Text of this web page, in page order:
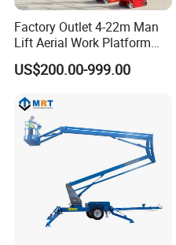
(can be) could accepted.
2: What certificates are
3: What about the delivery
A: 7-30 days after receiving
4: What about the warranty
A: 12 months after
whichever occuts first.
5. What about the Minimum
A: The MOQ is 1 pcs.
Factory Outlet 4-22m Man
Lift Aerial Work Platform
Electric Hydraulic Self
Propelled Scissor Lifts
US$200.00-999.00